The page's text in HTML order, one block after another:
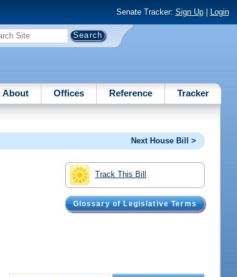
Senate Tracker: Sign Up| Login
About Offices Reference Tracker
Next House Bill >
Track This Bill
Glossary of Legislative Terms